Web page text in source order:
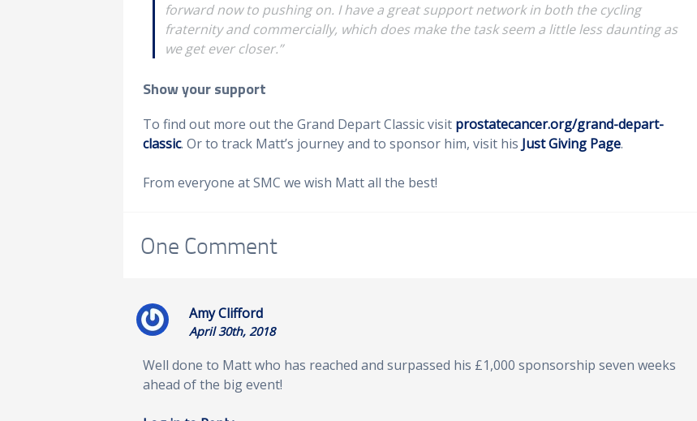
forward now to pushing on. I have a great support network in both the cycling
fraternity and commercially, which does make the task seem a little less daunting as
we get ever closer.”
Show your support
To find out more out the Grand Depart Classic visit prostatecancer.org/grand-depart-
classic. Or to track Matt’s journey and to sponsor him, visit his Just Giving Page.
From everyone at SMC we wish Matt all the best!
One Comment
Amy Clifford
April 30th, 2018
Well done to Matt who has reached and surpassed his £1,000 sponsorship seven weeks
ahead of the big event!